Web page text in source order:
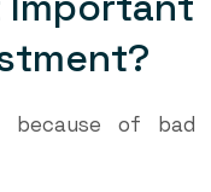
because of bad